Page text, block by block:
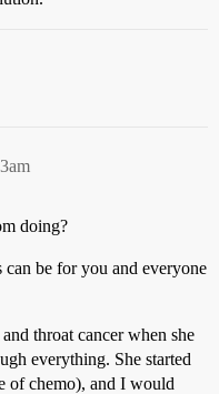
doing?
be for you and everyone
throat cancer when she
everything. She started
of chemo), and I would